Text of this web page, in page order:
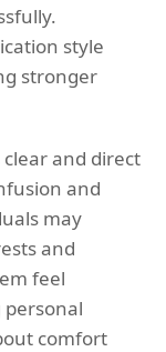
style
stronger
and direct
and
may
and
feel
comfort